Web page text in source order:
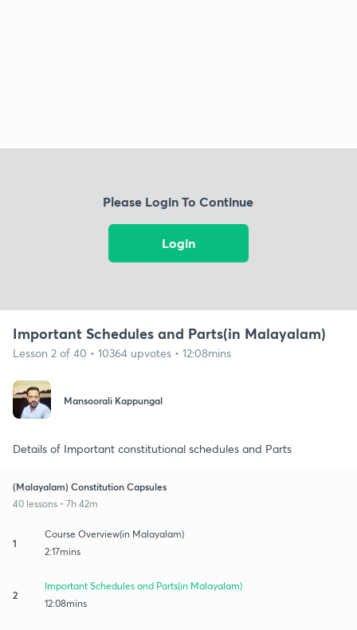
Please Login To Continue
Login
Important Schedules and Parts(in Malayalam)
Lesson 2 of 40 • 10364 upvotes • 12:08mins
Mansoorali Kappungal
Details of Important constitutional schedules and Parts
(Malayalam) Constitution Capsules
40 lessons • 7h 42m
1
Course Overview(in Malayalam)
2:17mins
2
Important Schedules and Parts(in Malayalam)
12:08mins